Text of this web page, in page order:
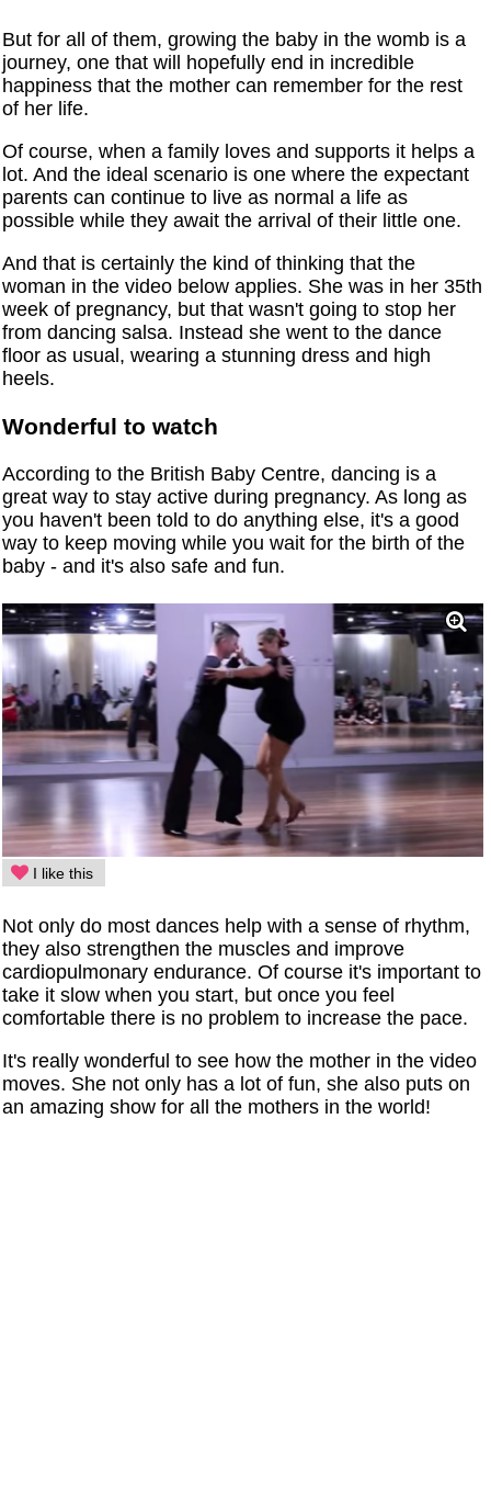
But for all of them, growing the baby in the womb is a
journey, one that will hopefully end in incredible
happiness that the mother can remember for the rest
of her life.
Of course, when a family loves and supports it helps a
lot. And the ideal scenario is one where the expectant
parents can continue to live as normal a life as
possible while they await the arrival of their little one.
And that is certainly the kind of thinking that the
woman in the video below applies. She was in her 35th
week of pregnancy, but that wasn't going to stop her
from dancing salsa. Instead she went to the dance
floor as usual, wearing a stunning dress and high
heels.
Wonderful to watch
According to the British Baby Centre, dancing is a
great way to stay active during pregnancy. As long as
you haven't been told to do anything else, it's a good
way to keep moving while you wait for the birth of the
baby - and it's also safe and fun.
I like this
Not only do most dances help with a sense of rhythm,
they also strengthen the muscles and improve
cardiopulmonary endurance. Of course it's important to
take it slow when you start, but once you feel
comfortable there is no problem to increase the pace.
It's really wonderful to see how the mother in the video
moves. She not only has a lot of fun, she also puts on
an amazing show for all the mothers in the world!